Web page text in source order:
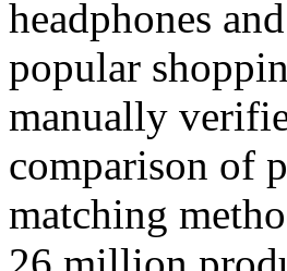
headphones
popular
manually
comparison of
matching